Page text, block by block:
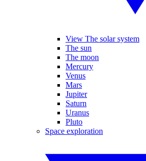
View The solar system
The sun
The moon
Mercury
Venus
Mars
Jupiter
Saturn
Uranus
Pluto
Space exploration